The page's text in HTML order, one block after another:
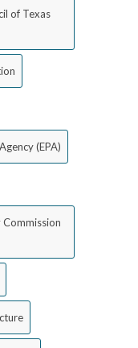
of Texas
(EPA)
Commission